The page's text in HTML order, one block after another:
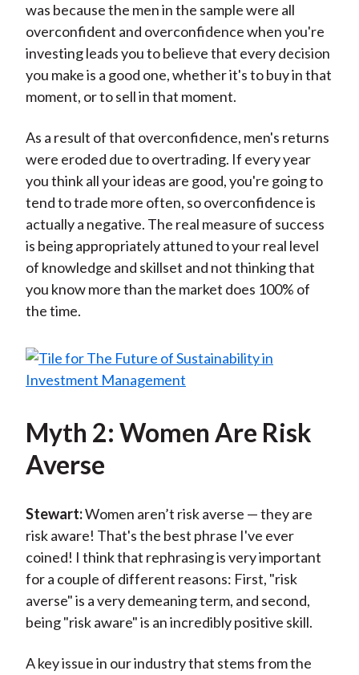
was because the men in the sample were all
overconfident and overconfidence when you're
investing leads you to believe that every decision
you make is a good one, whether it's to buy in that
moment, or to sell in that moment.
As a result of that overconfidence, men's returns
were eroded due to overtrading. If every year
you think all your ideas are good, you're going to
tend to trade more often, so overconfidence is
actually a negative. The real measure of success
is being appropriately attuned to your real level
of knowledge and skillset and not thinking that
you know more than the market does 100% of
the time.
Myth 2: Women Are Risk
Averse
Stewart:Women aren’t risk averse — they are
risk aware! That's the best phrase I've ever
coined! I think that rephrasing is very important
for a couple of different reasons: First, "risk
averse" is a very demeaning term, and second,
being "risk aware" is an incredibly positive skill.
A key issue in our industry that stems from the